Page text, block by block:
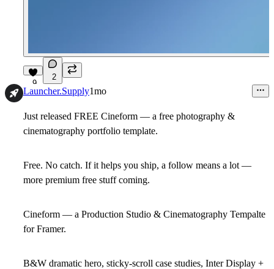
9
2
Launcher.Supply1mo
Just released FREE Cineform — a free photography &
cinematography portfolio template.
Free. No catch. If it helps you ship, a follow means a lot —
more premium free stuff coming.
Cineform — a Production Studio & Cinematography Tempalte
for Framer.
B&W dramatic hero, sticky-scroll case studies, Inter Display +